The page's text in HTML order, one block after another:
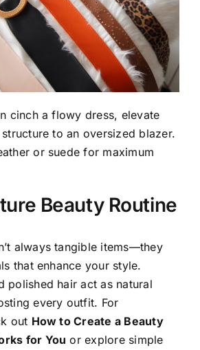
cinch a flowy dress, elevate
to an oversized blazer.
or suede for maximum
Beauty Routine
always tangible items—they
that enhance your style.
polished hair act as natural
every outfit. For
out How to Create a Beauty
for You or explore simple